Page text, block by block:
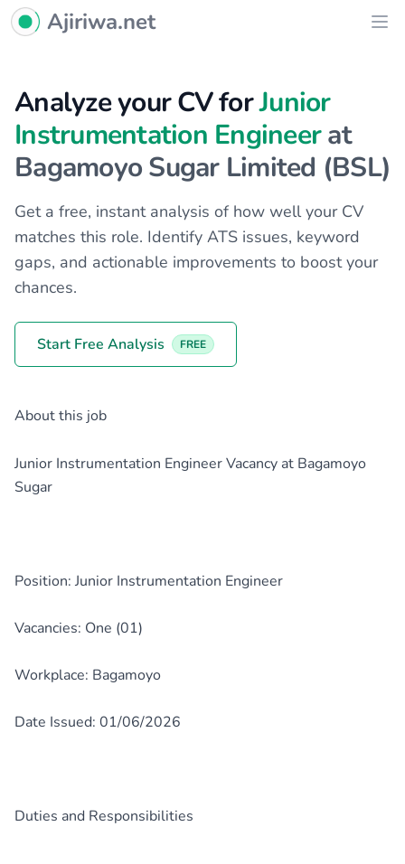
Ajiriwa Network Logo
Ajiriwa.net
Analyze your CV forJunior
Instrumentation Engineerat
Bagamoyo Sugar Limited (BSL)
Get a free, instant analysis of how well your CV
matches this role. Identify ATS issues, keyword
gaps, and actionable improvements to boost your
chances.
Start Free Analysis FREE
About this job
Junior Instrumentation Engineer Vacancy at Bagamoyo
Sugar
Position: Junior Instrumentation Engineer
Vacancies: One (01)
Workplace: Bagamoyo
Date Issued: 01/06/2026
Duties and Responsibilities